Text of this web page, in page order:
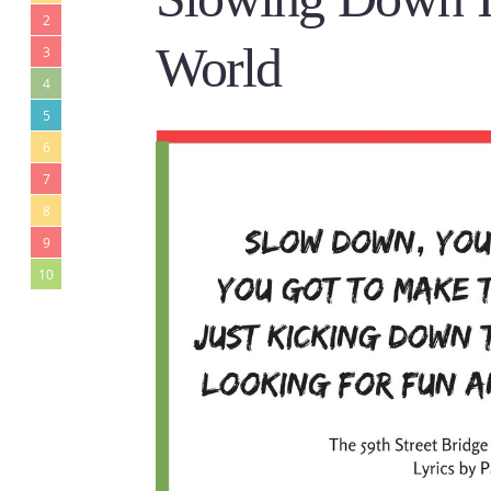
2
3
4
5
6
7
8
9
10
World